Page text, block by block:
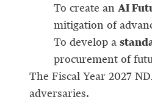
To create an AI
mitigation of
To develop a
procurement of
The Fiscal Year 2027
adversaries.